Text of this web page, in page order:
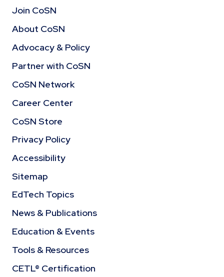
Join CoSN
About CoSN
Advocacy & Policy
Partner with CoSN
CoSN Network
Career Center
CoSN Store
Privacy Policy
Accessibility
Sitemap
EdTech Topics
News & Publications
Education & Events
Tools & Resources
CETL® Certification